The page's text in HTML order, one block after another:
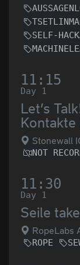
SELF-
11:15
Day 1
Let’s
Kontakte
Stonewall
NOT
11:30
Day 1
Seile
RopeLabs
ROPE